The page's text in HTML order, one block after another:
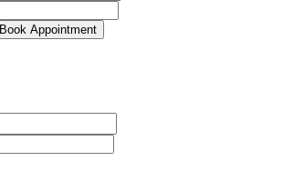
Book Appointment